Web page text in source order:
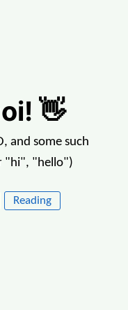
👋
and some such
"hi", "hello")
Reading